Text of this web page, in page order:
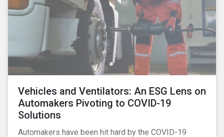
Vehicles and Ventilators: An ESG Lens on
Automakers Pivoting to COVID-19
Solutions
Automakers have been hit hard by the COVID-19